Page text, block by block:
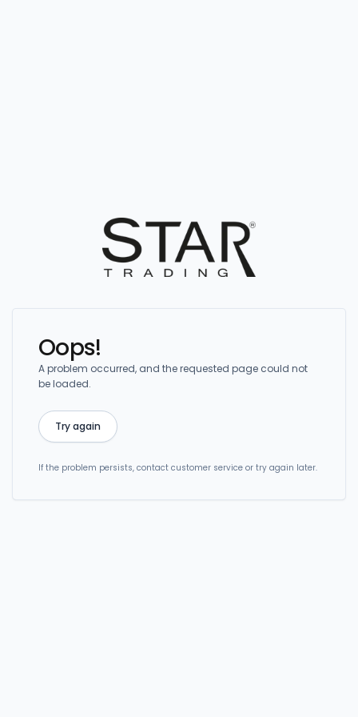
Oops!
A problem occurred, and the requested page could not
be loaded.
Try again
If the problem persists, contact customer service or try again later.